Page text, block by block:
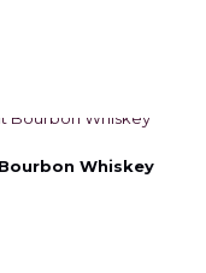
Whiskey